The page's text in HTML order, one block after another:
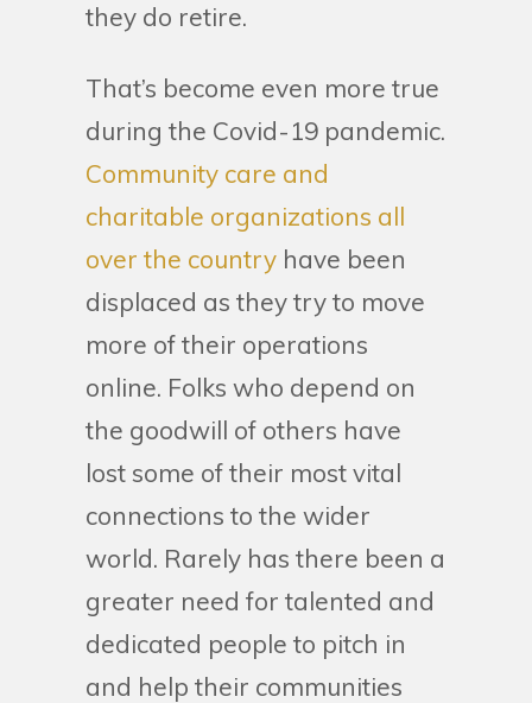
they do retire.
That’s become even more true
during the Covid-19 pandemic.
Community care and
charitable organizations all
over the country have been
displaced as they try to move
more of their operations
online. Folks who depend on
the goodwill of others have
lost some of their most vital
connections to the wider
world. Rarely has there been a
greater need for talented and
dedicated people to pitch in
and help their communities